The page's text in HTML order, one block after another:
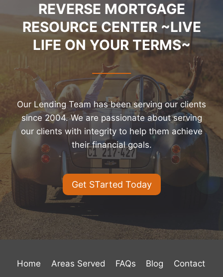
REVERSE MORTGAGE
RESOURCE CENTER ~LIVE
LIFE ON YOUR TERMS~
Our Lending Team has been serving our clients
since 2004. We are passionate about serving
our clients with integrity to help them achieve
their financial goals.
Get STarted Today
Home Areas Served FAQs Blog Contact